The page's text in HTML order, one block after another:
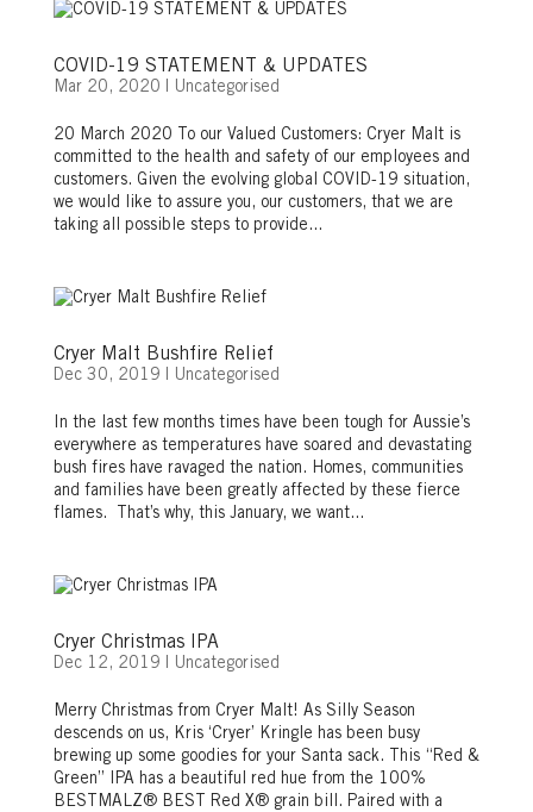
COVID-19 STATEMENT & UPDATES
Mar 20, 2020 Uncategorised
20 March 2020 To our Valued Customers: Cryer Malt is
committed to the health and safety of our employees and
customers. Given the evolving global COVID-19 situation,
we would like to assure you, our customers, that we are
taking all possible steps to provide...
Cryer Malt Bushfire Relief
Dec 30, 2019 Uncategorised
In the last few months times have been tough for Aussie’s
everywhere as temperatures have soared and devastating
bush fires have ravaged the nation. Homes, communities
and families have been greatly affected by these fierce
flames. That’s why, this January, we want...
Cryer Christmas IPA
Dec 12, 2019 Uncategorised
Merry Christmas from Cryer Malt! As Silly Season
descends on us, Kris ‘Cryer’ Kringle has been busy
brewing up some goodies for your Santa sack. This “Red &
Green” IPA has a beautiful red hue from the 100%
BESTMALZ® BEST Red X® grain bill. Paired with a